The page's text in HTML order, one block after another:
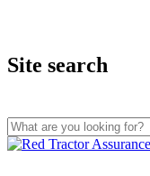
Site search
Skip